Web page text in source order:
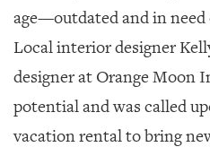
age—outdated and in
Local interior designer
designer at Orange Moon
potential and was called
vacation rental to bring